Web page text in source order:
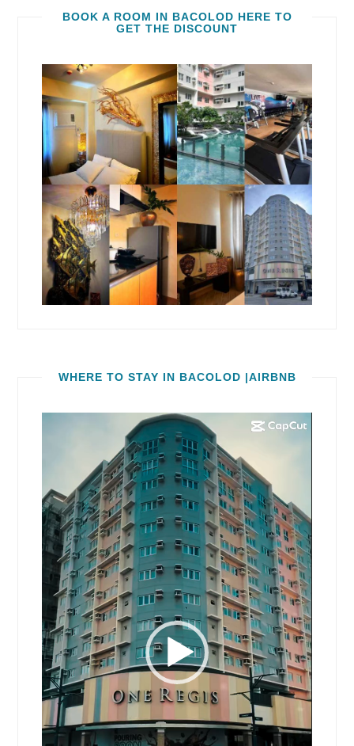
BOOK A ROOM IN BACOLOD HERE TO
GET THE DISCOUNT
WHERE TO STAY IN BACOLOD |AIRBNB